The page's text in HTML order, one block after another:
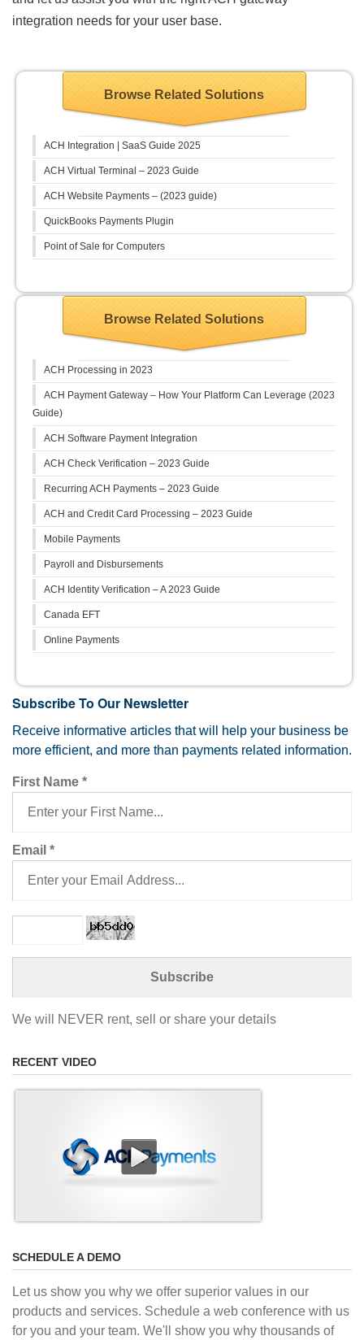
integration needs for your user base.
Browse Related Solutions
ACH Integration | SaaS Guide 2025
ACH Virtual Terminal – 2023 Guide
ACH Website Payments – (2023 guide)
QuickBooks Payments Plugin
Point of Sale for Computers
Browse Related Solutions
ACH Processing in 2023
ACH Payment Gateway – How Your Platform Can Leverage (2023
Guide)
ACH Software Payment Integration
ACH Check Verification – 2023 Guide
Recurring ACH Payments – 2023 Guide
ACH and Credit Card Processing – 2023 Guide
Mobile Payments
Payroll and Disbursements
ACH Identity Verification – A 2023 Guide
Canada EFT
Online Payments
Subscribe To Our Newsletter
Receive informative articles that will help your business be
more efficient, and more than payments related information.
First Name *
Email *
We will NEVER rent, sell or share your details
RECENT VIDEO
SCHEDULE A DEMO
Let us show you why we offer superior values in our
products and services. Schedule a web conference with us
for you and your team. We'll show you why thousands of